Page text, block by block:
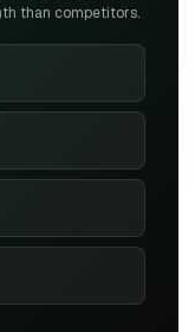
than competitors.